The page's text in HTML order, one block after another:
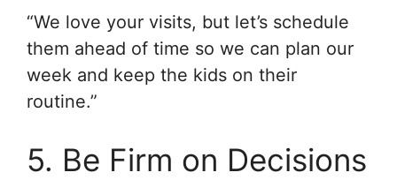
“We love your visits, but let’s schedule
them ahead of time so we can plan our
week and keep the kids on their
routine.”
5. Be Firm on Decisions